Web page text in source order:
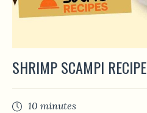
SHRIMP SCAMPI RECIPE
10 minutes